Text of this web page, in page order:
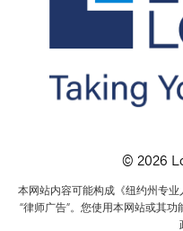
© 2026
本网站内容可能构成《纽约州专
“律师广告”。您使用本网站或其